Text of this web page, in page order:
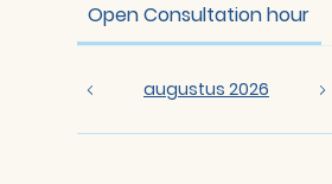
Open Consultation hour
augustus 2026